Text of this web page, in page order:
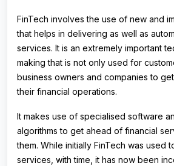
FinTech involves the use of new and
that helps in delivering as well as
services. It is an extremely important
making that is not only used for
business owners and companies to
their financial operations.
It makes use of specialised software
algorithms to get ahead of financial
them. While initially FinTech was used
services, with time, it has now been